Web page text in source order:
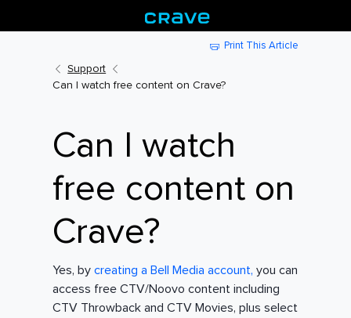
Print This Article
Support
Can I watch free content on Crave?
Can I watch
free content on
Crave?
Yes, bycreating a Bell Media account, you can
access free CTV/Noovo content including
CTV Throwback and CTV Movies, plus select